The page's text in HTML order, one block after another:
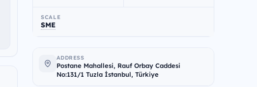
SCALE
SME
ADDRESS
Postane Mahallesi, Rauf Orbay Caddesi
No:131/1 Tuzla İstanbul, Türkiye